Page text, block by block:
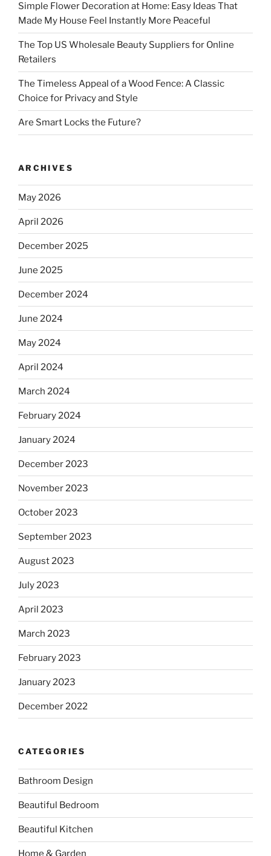
Simple Flower Decoration at Home: Easy Ideas That
Made My House Feel Instantly More Peaceful
The Top US Wholesale Beauty Suppliers for Online
Retailers
The Timeless Appeal of a Wood Fence: A Classic
Choice for Privacy and Style
Are Smart Locks the Future?
ARCHIVES
May 2026
April 2026
December 2025
June 2025
December 2024
June 2024
May 2024
April 2024
March 2024
February 2024
January 2024
December 2023
November 2023
October 2023
September 2023
August 2023
July 2023
April 2023
March 2023
February 2023
January 2023
December 2022
CATEGORIES
Bathroom Design
Beautiful Bedroom
Beautiful Kitchen
Home & Garden